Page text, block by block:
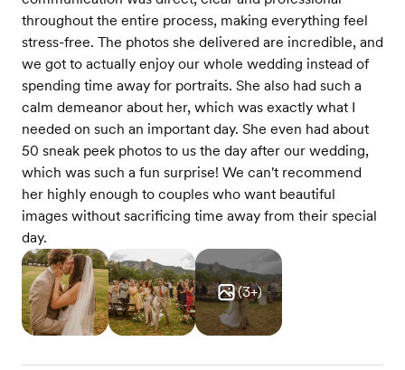
throughout the entire process, making everything feel
stress-free. The photos she delivered are incredible, and
we got to actually enjoy our whole wedding instead of
spending time away for portraits. She also had such a
calm demeanor about her, which was exactly what I
needed on such an important day. She even had about
50 sneak peek photos to us the day after our wedding,
which was such a fun surprise! We can't recommend
her highly enough to couples who want beautiful
images without sacrificing time away from their special
day.
(3+)